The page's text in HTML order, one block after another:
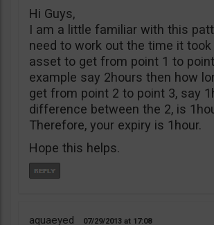
Hi Guys,
I am a little familiar with this
need to work out the time it
asset to get from point 1 to
example say 2hours then how
get from point 2 to point 3, say
difference between the 2, is
Therefore, your expiry is 1hour.
Hope this helps.
aquaeyed 07/29/2013 17:08